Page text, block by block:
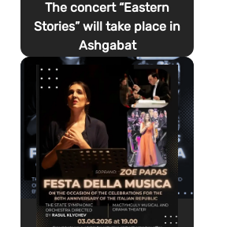
The concert “Eastern
Stories” will take place in
Ashgabat